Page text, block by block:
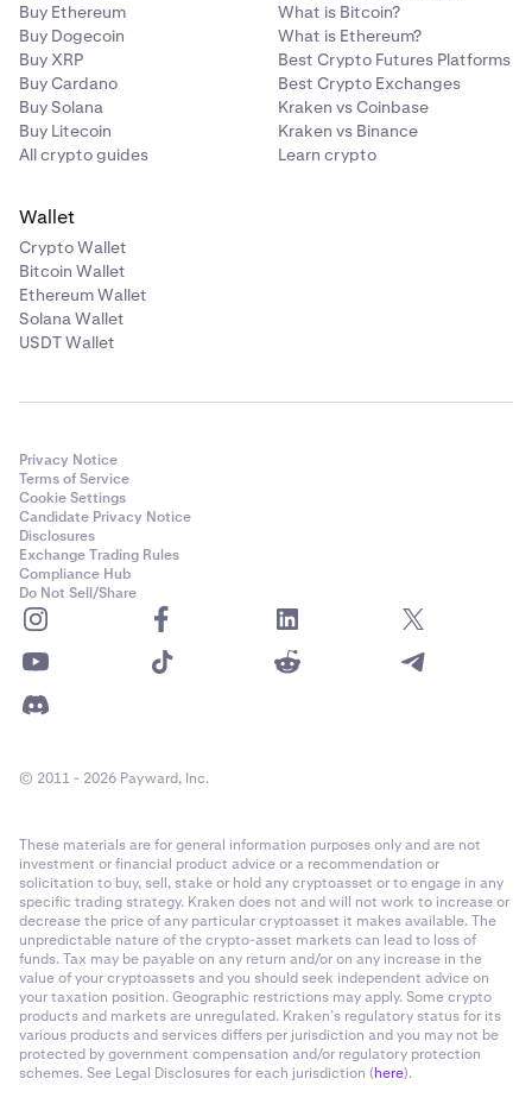
Buy Ethereum
Buy Dogecoin
Buy XRP
Buy Cardano
Buy Solana
Buy Litecoin
All crypto guides
What is Bitcoin?
What is Ethereum?
Best Crypto Futures Platforms
Best Crypto Exchanges
Kraken vs Coinbase
Kraken vs Binance
Learn crypto
Wallet
Crypto Wallet
Bitcoin Wallet
Ethereum Wallet
Solana Wallet
USDT Wallet
Privacy Notice
Terms of Service
Cookie Settings
Candidate Privacy Notice
Disclosures
Exchange Trading Rules
Compliance Hub
Do Not Sell/Share
© 2011 - 2026 Payward, Inc.
These materials are for general information purposes only and are not
investment or financial product advice or a recommendation or
solicitation to buy, sell, stake or hold any cryptoasset or to engage in any
specific trading strategy. Kraken does not and will not work to increase or
decrease the price of any particular cryptoasset it makes available. The
unpredictable nature of the crypto-asset markets can lead to loss of
funds. Tax may be payable on any return and/or on any increase in the
value of your cryptoassets and you should seek independent advice on
your taxation position. Geographic restrictions may apply. Some crypto
products and markets are unregulated. Kraken’s regulatory status for its
various products and services differs per jurisdiction and you may not be
protected by government compensation and/or regulatory protection
schemes. See Legal Disclosures for each jurisdiction (here).